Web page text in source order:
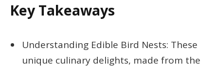
Key Takeaways
Understanding Edible Bird Nests: These
unique culinary delights, made from the